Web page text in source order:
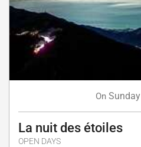
On Sunday
La nuit des étoiles
OPEN DAYS